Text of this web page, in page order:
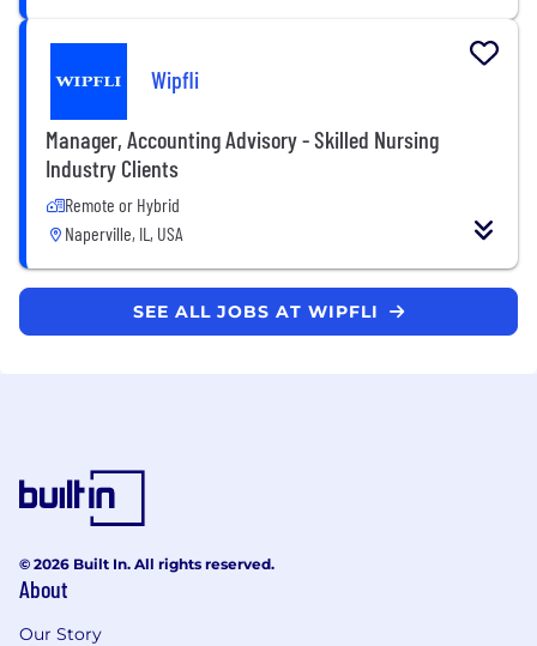
Wipfli
Manager, Accounting Advisory - Skilled Nursing
Industry Clients
Remote or Hybrid
Naperville, IL, USA
SEE ALL JOBS AT WIPFLI
© 2026 Built In. All rights reserved.
About
Our Story